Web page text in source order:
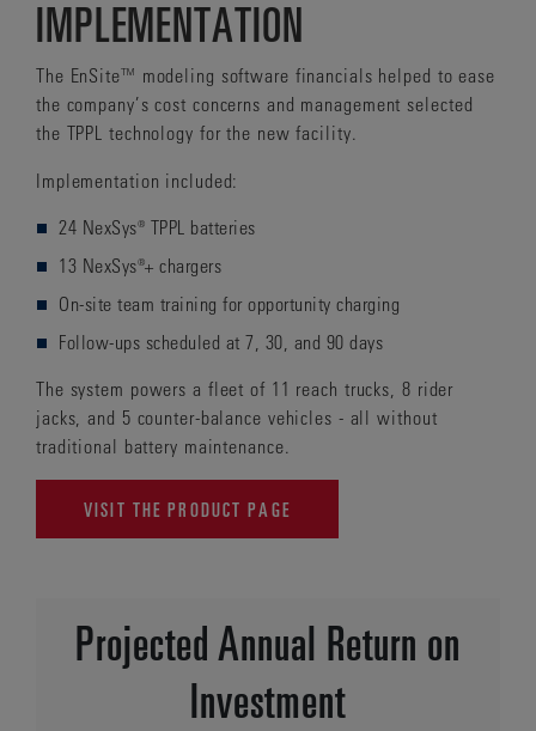
IMPLEMENTATION
The EnSite™ modeling software financials helped to ease
the company’s cost concerns and management selected
the TPPL technology for the new facility.
Implementation included:
24 NexSys® TPPL batteries
13 NexSys®+ chargers
On-site team training for opportunity charging
Follow-ups scheduled at 7, 30, and 90 days
The system powers a fleet of 11 reach trucks, 8 rider
jacks, and 5 counter-balance vehicles - all without
traditional battery maintenance.
VISIT THE PRODUCT PAGE
Projected Annual Return on
Investment